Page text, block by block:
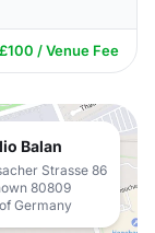
£100 / Venue Fee
Balan
Strasse 86
80809
Germany